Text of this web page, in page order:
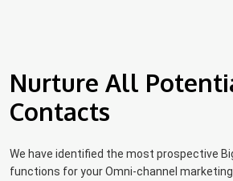
Nurture All
Contacts
We have identified the most prospective
functions for your Omni-channel